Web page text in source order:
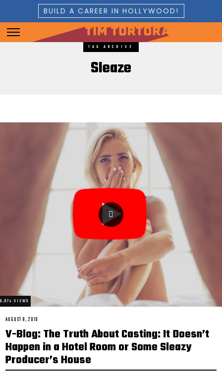
BUILD A CAREER IN HOLLYWOOD!
TAG ARCHIVE
Sleaze
VIEWS
POSTED
ON
AUGUST 8, 2019
14,
2021
V-Blog: The Truth About Casting: It Doesn’t
Happen in a Hotel Room or Some Sleazy
Producer’s House